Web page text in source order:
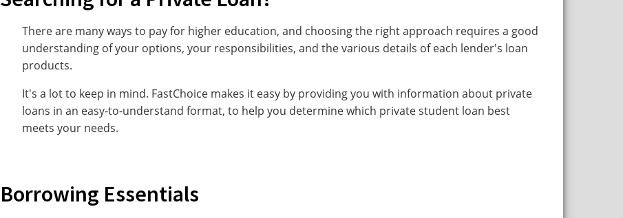
There are many ways to pay for higher education, and choosing the right approach requires a good
understanding of your options, your responsibilities, and the various details of each lender's loan
products.
It's a lot to keep in mind. FastChoice makes it easy by providing you with information about private
loans in an easy-to-understand format, to help you determine which private student loan best
meets your needs.
Borrowing Essentials